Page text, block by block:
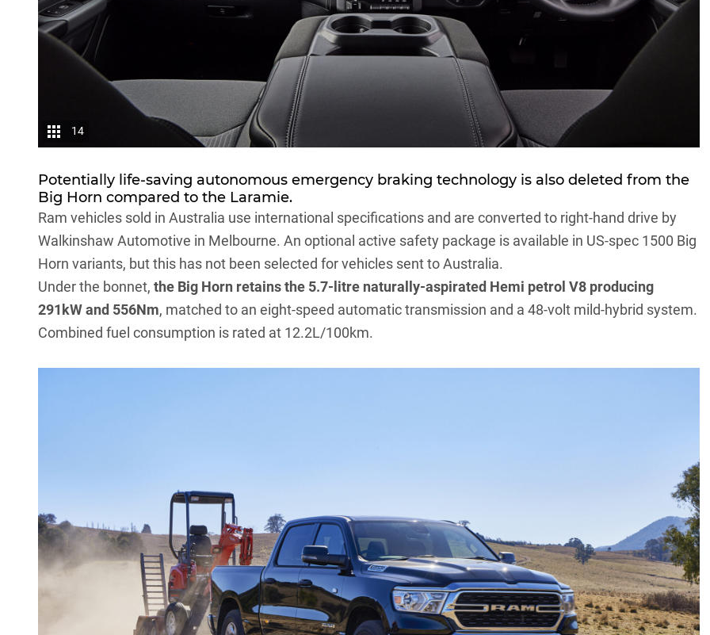
14
Potentially life-saving autonomous emergency braking technology is also deleted from the
Big Horn compared to the Laramie.
Ram vehicles sold in Australia use international specifications and are converted to right-hand drive by
Walkinshaw Automotive in Melbourne. An optional active safety package is available in US-spec 1500 Big
Horn variants, but this has not been selected for vehicles sent to Australia.
Under the bonnet, the Big Horn retains the 5.7-litre naturally-aspirated Hemi petrol V8 producing
291kW and 556Nm, matched to an eight-speed automatic transmission and a 48-volt mild-hybrid system.
Combined fuel consumption is rated at 12.2L/100km.